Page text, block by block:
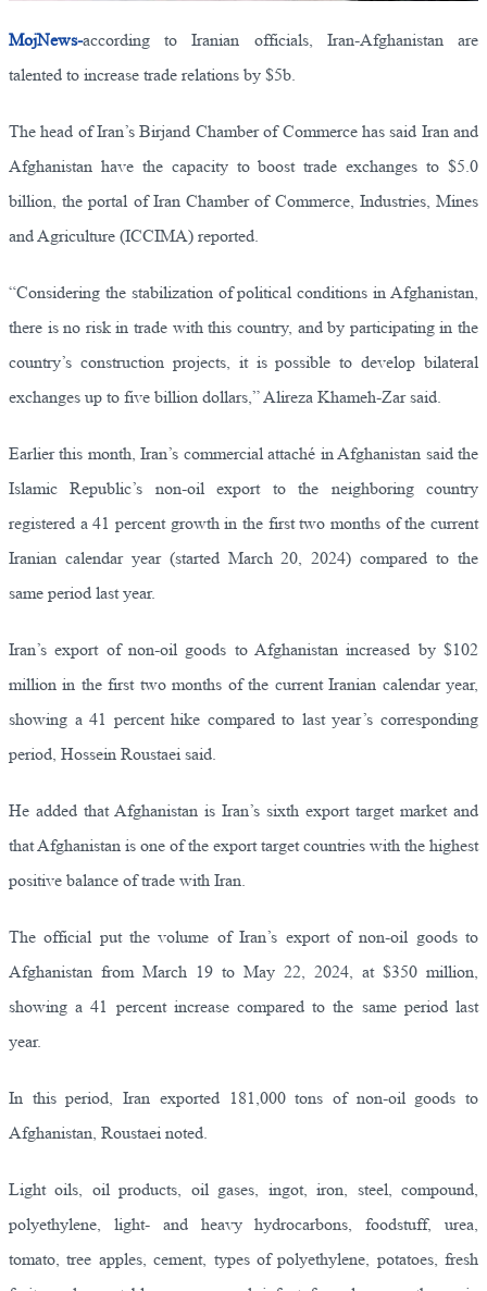
MojNews-according to Iranian officials, Iran-Afghanistan are
talented to increase trade relations by $5b.
The head of Iran’s Birjand Chamber of Commerce has said Iran and
Afghanistan have the capacity to boost trade exchanges to $5.0
billion, the portal of Iran Chamber of Commerce, Industries, Mines
and Agriculture (ICCIMA) reported.
“Considering the stabilization of political conditions in Afghanistan,
there is no risk in trade with this country, and by participating in the
country’s construction projects, it is possible to develop bilateral
exchanges up to five billion dollars,” Alireza Khameh-Zar said.
Earlier this month, Iran’s commercial attaché in Afghanistan said the
Islamic Republic’s non-oil export to the neighboring country
registered a 41 percent growth in the first two months of the current
Iranian calendar year (started March 20, 2024) compared to the
same period last year.
Iran’s export of non-oil goods to Afghanistan increased by $102
million in the first two months of the current Iranian calendar year,
showing a 41 percent hike compared to last year’s corresponding
period, Hossein Roustaei said.
He added that Afghanistan is Iran’s sixth export target market and
that Afghanistan is one of the export target countries with the highest
positive balance of trade with Iran.
The official put the volume of Iran’s export of non-oil goods to
Afghanistan from March 19 to May 22, 2024, at $350 million,
showing a 41 percent increase compared to the same period last
year.
In this period, Iran exported 181,000 tons of non-oil goods to
Afghanistan, Roustaei noted.
Light oils, oil products, oil gases, ingot, iron, steel, compound,
polyethylene, light- and heavy hydrocarbons, foodstuff, urea,
tomato, tree apples, cement, types of polyethylene, potatoes, fresh